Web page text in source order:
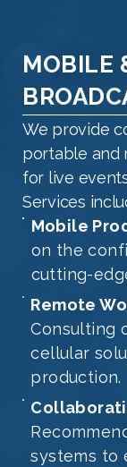
MOBILE
We provide
portable and
for live
Services
Mobile
on the
cutting-
Remote
Consulting
cellular
production.
systems to